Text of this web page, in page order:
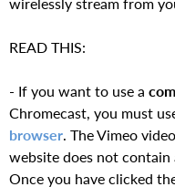
READ THIS:
- If you want to use a
Chromecast, you must
browser. The Vimeo
website does not contain
Once you have clicked